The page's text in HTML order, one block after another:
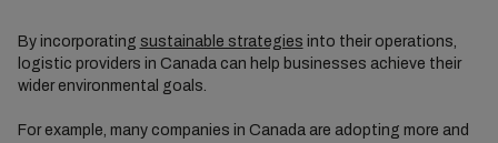
By incorporating sustainable strategies into their operations,
logistic providers in Canada can help businesses achieve their
wider environmental goals.
For example, many companies in Canada are adopting more and